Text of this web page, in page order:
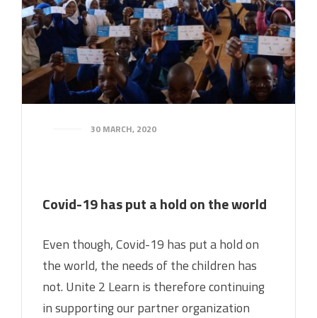
30 MARCH, 2020
Covid-19 has put a hold on the world
Even though, Covid-19 has put a hold on
the world, the needs of the children has
not. Unite 2 Learn is therefore continuing
in supporting our partner organization